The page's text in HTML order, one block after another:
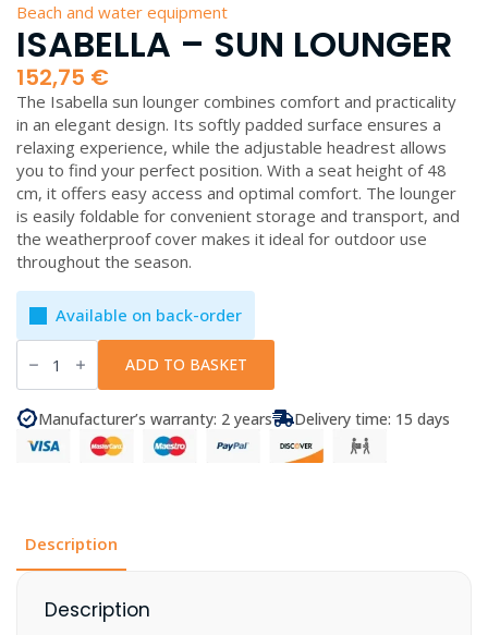
Beach and water equipment
ISABELLA – SUN LOUNGER
152,75 €
The Isabella sun lounger combines comfort and practicality
in an elegant design. Its softly padded surface ensures a
relaxing experience, while the adjustable headrest allows
you to find your perfect position. With a seat height of 48
cm, it offers easy access and optimal comfort. The lounger
is easily foldable for convenient storage and transport, and
the weatherproof cover makes it ideal for outdoor use
throughout the season.
Available on back-order
Isabella
Lounger
quantity
ADD TO BASKET
Manufacturer’s warranty: 2 years Delivery time: 15 days
Description
Description